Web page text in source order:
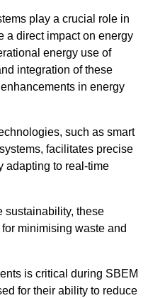
play a crucial role in
a direct impact on energy
energy use of
integration of these
in energy
such as smart
facilitates precise
adapting to real-time
sustainability, these
minimising waste and
is critical during SBEM
for their ability to reduce